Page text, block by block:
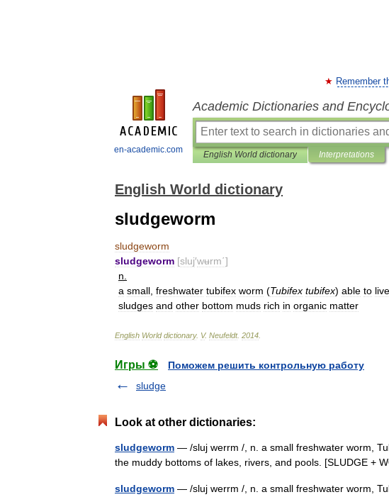
en-academic.com
Remember
Academic Dictionaries and
English World dictionary Interpretations
English World dictionary
sludgeworm
sludgeworm
sludgeworm [sluj′wʉrm΄]
n
a small freshwater tubifex worm (Tubifex tubifex) able to live
sludges and other bottom muds rich in organic matter
English World dictionary. V. Neufeldt. 2014
Игры ⚽
Поможем решить контрольную работу
sludge
Look at other dictionaries:
sludgeworm — /sluj werrm /, n. a small freshwater worm,
the muddy bottoms of lakes, rivers, and pools. [SLUDGE +
sludgeworm — /sluj werrm /, n. a small freshwater worm,